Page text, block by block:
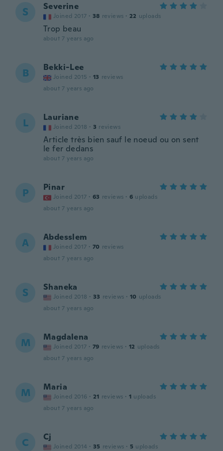
S Severine
Joined 2017 · 38 reviews · 22 uploads
Trop beau
about 7 years ago
B Bekki-Lee
Joined 2015 · 13 reviews
about 7 years ago
L Lauriane
Joined 2018 · 3 reviews
Article très bien sauf le noeud ou on sent
le fer dedans
about 7 years ago
P Pinar
Joined 2017 · 63 reviews · 6 uploads
about 7 years ago
A Abdesslem
Joined 2017 · 70 reviews
about 7 years ago
S Shaneka
Joined 2018 · 33 reviews · 10 uploads
about 7 years ago
M Magdalena
Joined 2017 · 79 reviews · 12 uploads
about 7 years ago
M Maria
Joined 2016 · 21 reviews · 1 uploads
about 7 years ago
C Cj
Joined 2014 · 35 reviews · 5 uploads